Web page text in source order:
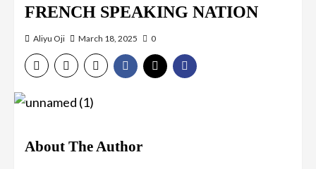
FRENCH SPEAKING NATION
Aliyu Oji March 18, 2025 0
About The Author